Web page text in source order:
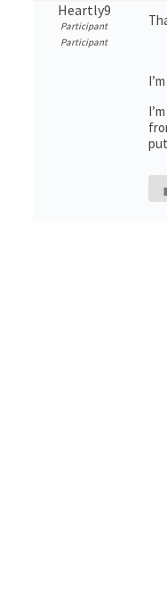
Heartly9
Participant
Participant